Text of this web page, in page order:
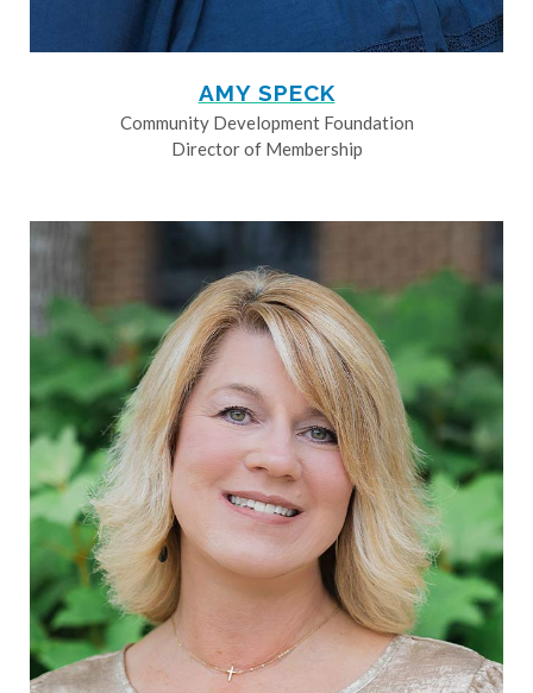
AMY SPECK
Community Development Foundation
Director of Membership